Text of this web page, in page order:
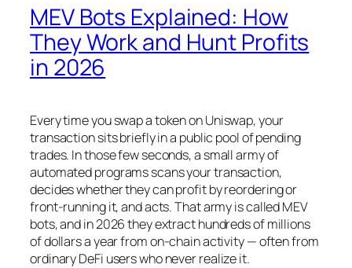
MEV Bots Explained: How
They Work and Hunt Profits
in 2026
Every time you swap a token on Uniswap, your
transaction sits briefly in a public pool of pending
trades. In those few seconds, a small army of
automated programs scans your transaction,
decides whether they can profit by reordering or
front-running it, and acts. That army is called MEV
bots, and in 2026 they extract hundreds of millions
of dollars a year from on-chain activity — often from
ordinary DeFi users who never realize it.